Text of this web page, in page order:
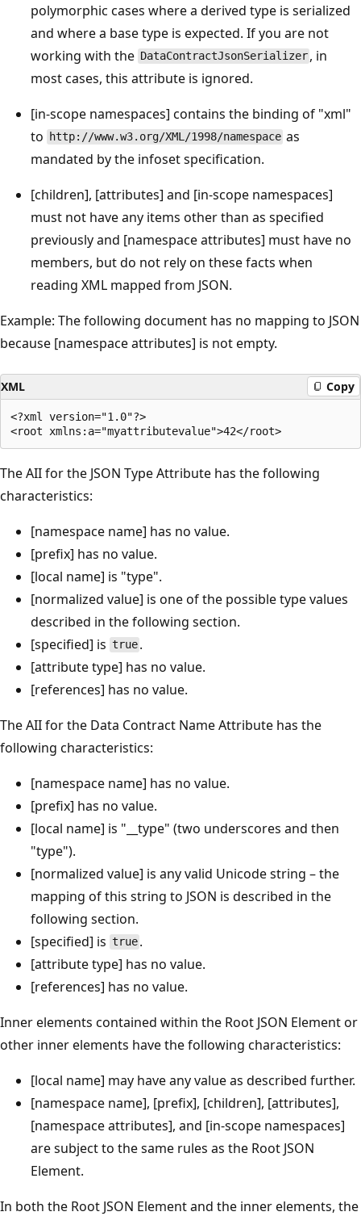
polymorphic cases where a derived type is serialized
and where a base type is expected. If you are not
working with the DataContractJsonSerializer , in
most cases, this attribute is ignored.
[in-scope namespaces] contains the binding of "xml"
to
http://www.w3.org/XML/1998/namespace as
mandated by the infoset specification.
[children], [attributes] and [in-scope namespaces]
must not have any items other than as specified
previously and [namespace attributes] must have no
members, but do not rely on these facts when
reading XML mapped from JSON.
Example: The following document has no mapping to JSON
because [namespace attributes] is not empty.
XML Copy
<?xml version="1.0"?>
The AII for the JSON Type Attribute has the following
characteristics:
[namespace name] has no value.
[prefix] has no value.
[local name] is "type".
[normalized value] is one of the possible type values
described in the following section.
[specified] is true .
[attribute type] has no value.
[references] has no value.
The AII for the Data Contract Name Attribute has the
following characteristics:
[namespace name] has no value.
[prefix] has no value.
[local name] is "__type" (two underscores and then
"type").
[normalized value] is any valid Unicode string – the
mapping of this string to JSON is described in the
following section.
[specified] is true .
[attribute type] has no value.
[references] has no value.
Inner elements contained within the Root JSON Element or
other inner elements have the following characteristics:
[local name] may have any value as described further.
[namespace name], [prefix], [children], [attributes],
[namespace attributes], and [in-scope namespaces]
are subject to the same rules as the Root JSON
Element.
In both the Root JSON Element and the inner elements, the